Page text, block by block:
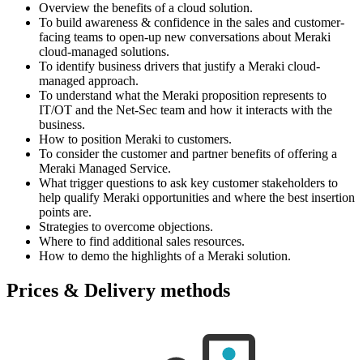
Overview the benefits of a cloud solution.
To build awareness & confidence in the sales and customer-
facing teams to open-up new conversations about Meraki
cloud-managed solutions.
To identify business drivers that justify a Meraki cloud-
managed approach.
To understand what the Meraki proposition represents to
IT/OT and the Net-Sec team and how it interacts with the
business.
How to position Meraki to customers.
To consider the customer and partner benefits of offering a
Meraki Managed Service.
What trigger questions to ask key customer stakeholders to
help qualify Meraki opportunities and where the best insertion
points are.
Strategies to overcome objections.
Where to find additional sales resources.
How to demo the highlights of a Meraki solution.
Prices & Delivery methods